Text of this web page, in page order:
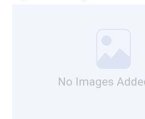
No Images